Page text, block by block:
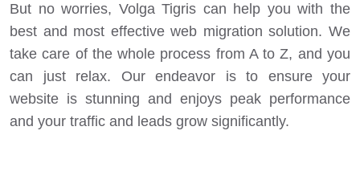
But no worries, Volga Tigris can help you with the
best and most effective web migration solution. We
take care of the whole process from A to Z, and you
can just relax. Our endeavor is to ensure your
website is stunning and enjoys peak performance
and your traffic and leads grow significantly.